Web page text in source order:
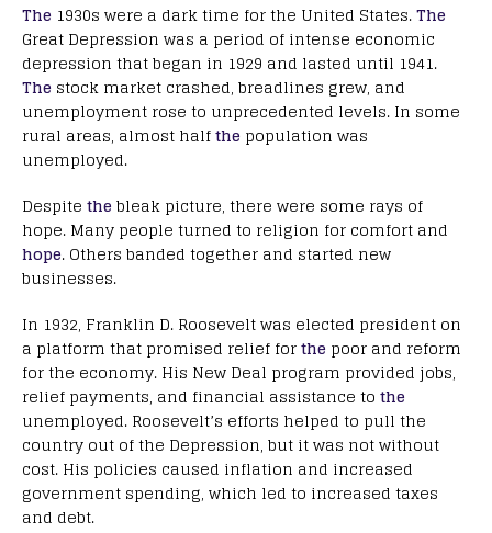
The 1930s were a dark time for the United States.The
Great Depression was a period of intense economic
depression that began in 1929 and lasted until 1941.
The stock market crashed, breadlines grew, and
unemployment rose to unprecedented levels. In some
rural areas, almost halfthe population was
unemployed.
Despite the bleak picture, there were some rays of
hope. Many people turned to religion for comfort and
hope. Others banded together and started new
businesses.
In 1932, Franklin D. Roosevelt was elected president on
a platform that promised relief forthe poor and reform
for the economy. His New Deal program provided jobs,
relief payments, and financial assistance to the
unemployed. Roosevelt’s efforts helped to pull the
country out of the Depression, but it was not without
cost. His policies caused inflation and increased
government spending, which led to increased taxes
and debt.